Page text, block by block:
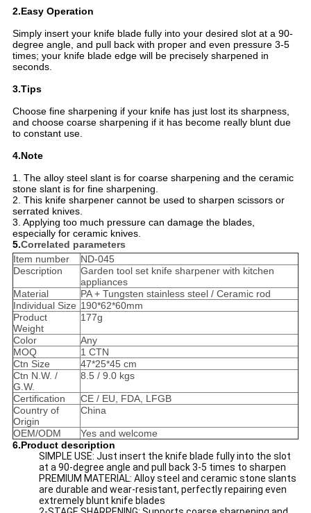
2.Easy Operation
Simply insert your knife blade fully into your desired slot at a 90-
degree angle, and pull back with proper and even pressure 3-5
times; your knife blade edge will be precisely sharpened in
seconds.
3.Tips
Choose fine sharpening if your knife has just lost its sharpness,
and choose coarse sharpening if it has become really blunt due
to constant use.
4.Note
1. The alloy steel slant is for coarse sharpening and the ceramic
stone slant is for fine sharpening.
2. This knife sharpener cannot be used to sharpen scissors or
serrated knives.
3. Applying too much pressure can damage the blades,
especially for ceramic knives.
5.Correlated parameters
Item number
ND-045
Description
Garden tool set knife sharpener with kitchen
appliances
Material
PA + Tungsten stainless steel / Ceramic rod
Individual Size 190*62*60mm
Product
Weight
177g
Color
Any
MOQ
1 CTN
Ctn Size
47*25*45 cm
Ctn N.W. /
G.W.
8.5 / 9.0 kgs
Certification
CE / EU, FDA, LFGB
Country of
Origin
China
OEM/ODM
Yes and welcome
6.Product description
SIMPLE USE: Just insert the knife blade fully into the slot
at a 90-degree angle and pull back 3-5 times to sharpen
PREMIUM MATERIAL: Alloy steel and ceramic stone slants
are durable and wear-resistant, perfectly repairing even
extremely blunt knife blades